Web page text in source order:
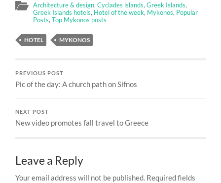
Architecture & design,Cyclades islands,Greek Islands,
Greek Islands hotels, Hotel of the week, Mykonos, Popular
Posts,Top Mykonos posts
HOTEL MYKONOS
PREVIOUS POST
Pic of the day: A church path on Sifnos
NEXT POST
New video promotes fall travel to Greece
Leave a Reply
Your email address will not be published. Required fields